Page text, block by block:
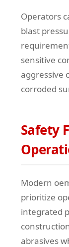
Operators
blast
sensitive
aggressive
corroded
Safety
Modern
prioritize
integrated
abrasives